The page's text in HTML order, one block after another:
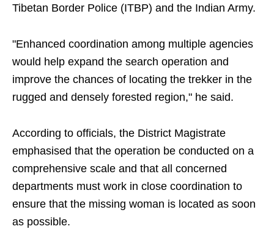
Tibetan Border Police (ITBP) and the Indian Army.
"Enhanced coordination among multiple agencies
would help expand the search operation and
improve the chances of locating the trekker in the
rugged and densely forested region," he said.
According to officials, the District Magistrate
emphasised that the operation be conducted on a
comprehensive scale and that all concerned
departments must work in close coordination to
ensure that the missing woman is located as soon
as possible.